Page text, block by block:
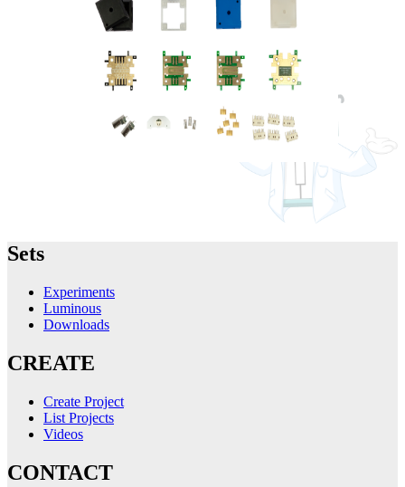
Sets
Experiments
Luminous
Downloads
CREATE
Create Project
List Projects
Videos
CONTACT